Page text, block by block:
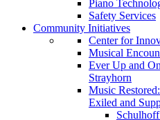
Piano
Safety Services
Community Initiatives
Center for
Musical
Ever Up and
Strayhorn
Music
Exiled and